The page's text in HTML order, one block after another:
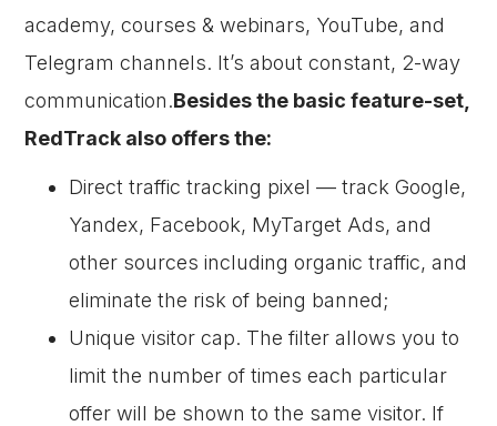
academy, courses & webinars, YouTube, and
Telegram channels. It’s about constant, 2-way
communication.Besides the basic feature-set,
RedTrack also offers the:
Direct traffic tracking pixel — track Google,
Yandex, Facebook, MyTarget Ads, and
other sources including organic traffic, and
eliminate the risk of being banned;
Unique visitor cap. The filter allows you to
limit the number of times each particular
offer will be shown to the same visitor. If